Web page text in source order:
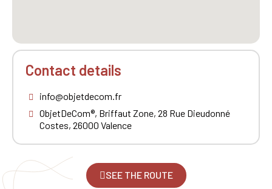
Contact details
info@objetdecom.fr
ObjetDeCom®, Briffaut Zone, 28 Rue Dieudonné
Costes, 26000 Valence
SEE THE ROUTE